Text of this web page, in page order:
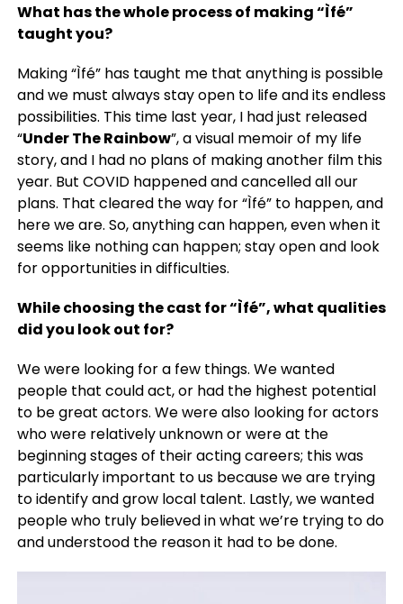
What has the whole process of making “Ìfé”
taught you?
Making “Ìfé” has taught me that anything is possible
and we must always stay open to life and its endless
possibilities. This time last year, I had just released
“Under The Rainbow”, a visual memoir of my life
story, and I had no plans of making another film this
year. But COVID happened and cancelled all our
plans. That cleared the way for “Ìfé” to happen, and
here we are. So, anything can happen, even when it
seems like nothing can happen; stay open and look
for opportunities in difficulties.
While choosing the cast for “Ìfé”, what qualities
did you look out for?
We were looking for a few things. We wanted
people that could act, or had the highest potential
to be great actors. We were also looking for actors
who were relatively unknown or were at the
beginning stages of their acting careers; this was
particularly important to us because we are trying
to identify and grow local talent. Lastly, we wanted
people who truly believed in what we’re trying to do
and understood the reason it had to be done.